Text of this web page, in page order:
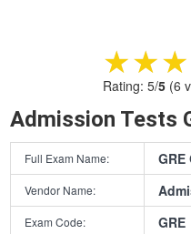
Rating: 5/5(6
Admission Tests
Full Exam Name: GRE
Vendor Name:
Exam Code: GRE